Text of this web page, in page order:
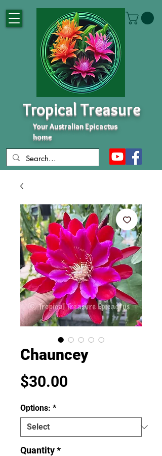
Tropical Treasure
Your Australian Epicactus
home
Chauncey
$30.00
Options: *
Quantity*